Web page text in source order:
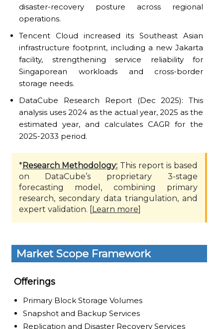
disaster-recovery posture across regional
operations.
Tencent Cloud increased its Southeast Asian
infrastructure footprint, including a new Jakarta
facility, strengthening service reliability for
Singaporean workloads and cross-border
storage needs.
DataCube Research Report (Dec 2025): This
analysis uses 2024 as the actual year, 2025 as the
estimated year, and calculates CAGR for the
2025-2033 period.
*Research Methodology: This report is based
on DataCube’s proprietary 3-stage
forecasting model, combining primary
research, secondary data triangulation, and
expert validation. [Learn more]
Market Scope Framework
Offerings
Primary Block Storage Volumes
Snapshot and Backup Services
Replication and Disaster Recovery Services